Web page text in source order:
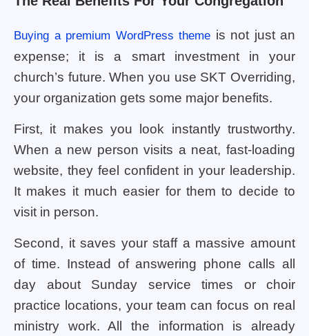
Buying a premium WordPress theme is not just an
expense; it is a smart investment in your
church’s future. When you use SKT Overriding,
your organization gets some major benefits.
First, it makes you look instantly trustworthy.
When a new person visits a neat, fast-loading
website, they feel confident in your leadership.
It makes it much easier for them to decide to
visit in person.
Second, it saves your staff a massive amount
of time. Instead of answering phone calls all
day about Sunday service times or choir
practice locations, your team can focus on real
ministry work. All the information is already